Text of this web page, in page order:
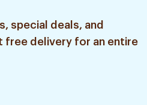
special deals, and
free delivery for an entire